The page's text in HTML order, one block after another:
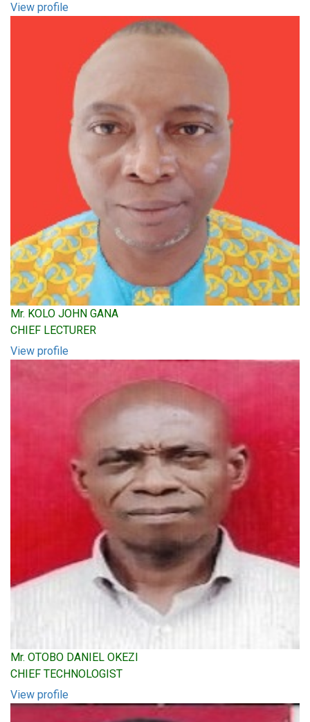
View profile
Mr. KOLO JOHN GANA
CHIEF LECTURER
View profile
Mr. OTOBO DANIEL OKEZI
CHIEF TECHNOLOGIST
View profile